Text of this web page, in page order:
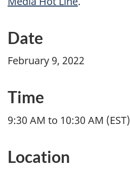
Date
February 9, 2022
Time
9:30 AM to 10:30 AM (EST)
Location